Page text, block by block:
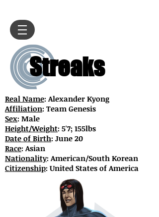
Streaks
Real Name: Alexander Kyong
Affiliation: Team Genesis
Sex: Male
Height/Weight: 5'7; 155lbs
Date of Birth: June 20
Race: Asian
Nationality: American/South Korean
Citizenship: United States of America